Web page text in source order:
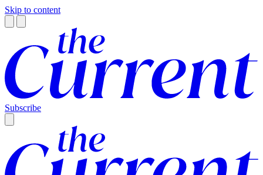
Skip to content
Subscribe